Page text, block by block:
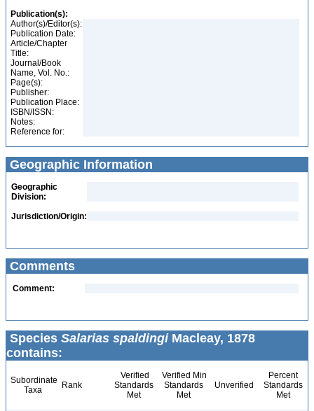
Publication(s):
Author(s)/Editor(s):
Publication Date:
Article/Chapter
Title:
Journal/Book
Name, Vol. No.:
Page(s):
Publisher:
Publication Place:
ISBN/ISSN:
Notes:
Reference for:
Geographic Information
Geographic
Division:
Jurisdiction/Origin:
Comments
Comment:
Species Salarias spaldingiMacleay, 1878
contains:
Subordinate
Taxa
Rank
Verified
Standards
Met
Verified Min
Standards
Met
Unverified
Percent
Standards
Met